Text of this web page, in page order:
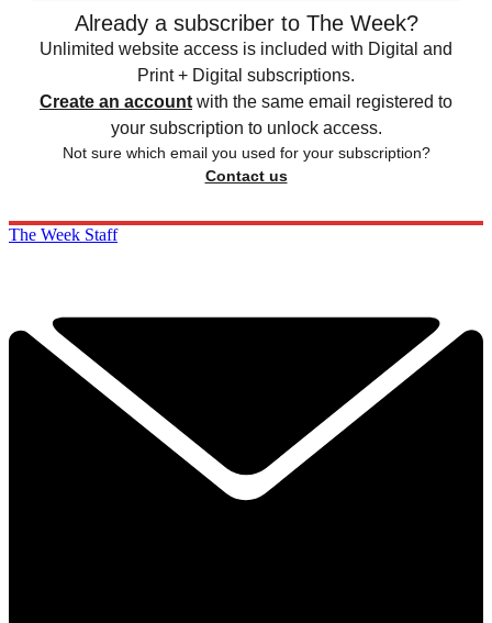
Already a subscriber to The Week?
Unlimited website access is included with Digital and
Print + Digital subscriptions.
Create an account with the same email registered to
your subscription to unlock access.
Not sure which email you used for your subscription?
Contact us
The Week Staff